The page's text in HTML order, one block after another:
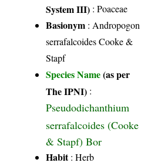
System III) :Poaceae
Basionym : Andropogon
serrafalcoides Cooke &
Stapf
Species Name(as per
The IPNI) :
Pseudodichanthium
serrafalcoides (Cooke
& Stapf) Bor
Habit: Herb